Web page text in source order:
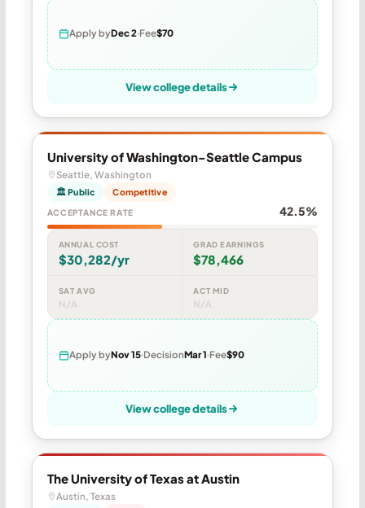
Apply byDec 2 Fee$70
View college details
University of Washington-Seattle Campus
Seattle, Washington
🏛 Public Competitive
ACCEPTANCE RATE 42.5%
ANNUAL COST
$30,282/yr
GRAD EARNINGS
$78,466
SAT AVG
N/A
ACT MID
N/A
Apply byNov 15 DecisionMar 1 Fee$90
View college details
The University of Texas at Austin
Austin, Texas